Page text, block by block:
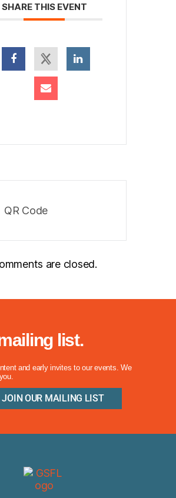
SHARE THIS EVENT
are closed.
list.
and early invites to our events. We
JOIN OUR MAILING LIST